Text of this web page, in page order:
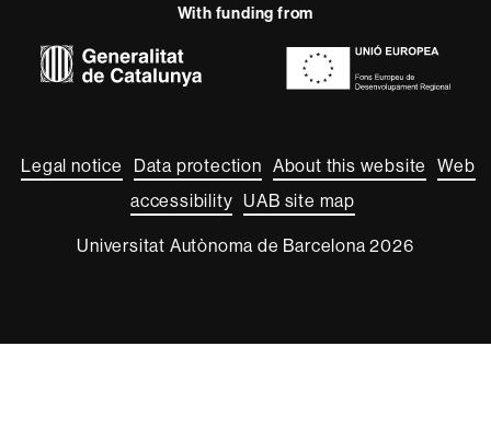
-
With funding from
website
Legal notice Data protection About this website
Web
accessibility UAB site map
Universitat Autònoma de Barcelona 2026